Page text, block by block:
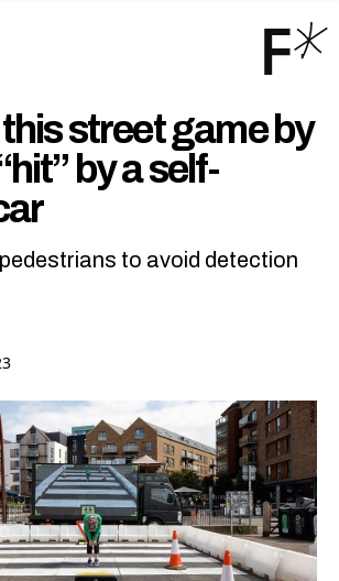
Menu
street game by
by a self-
to avoid detection